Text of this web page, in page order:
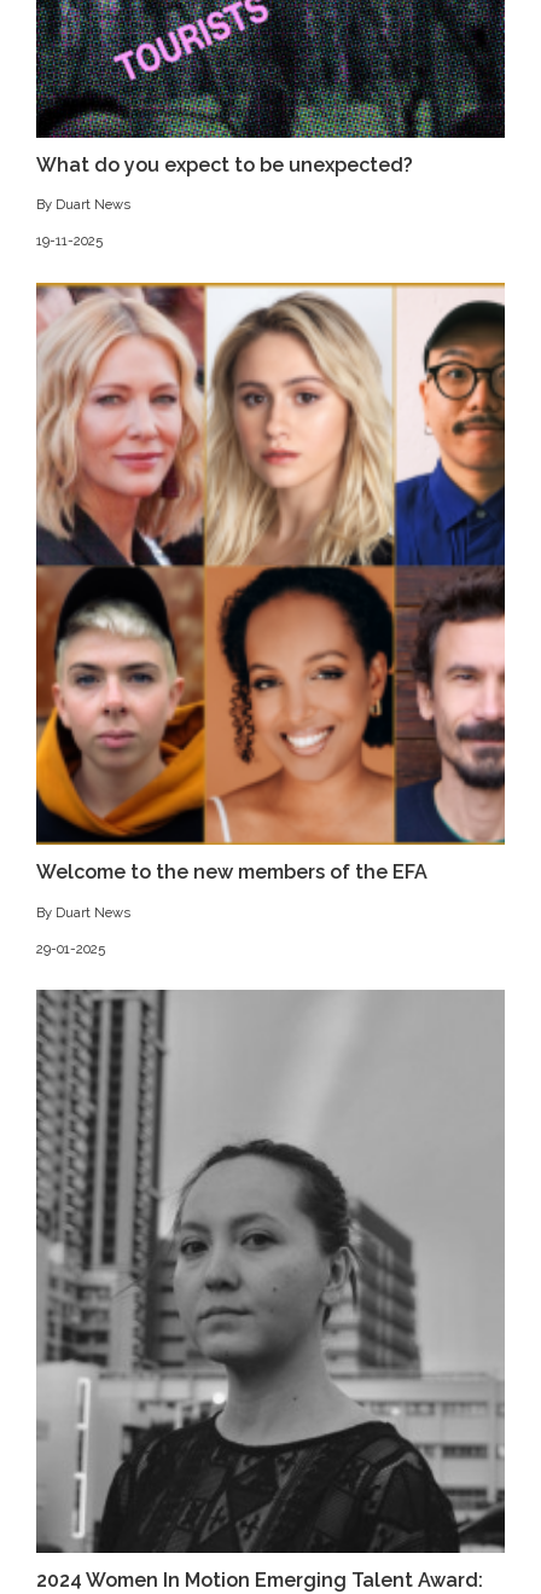
What do you expect to be unexpected?
By Duart News
19-11-2025
Welcome to the new members of the EFA
By Duart News
29-01-2025
2024 Women In Motion Emerging Talent Award: